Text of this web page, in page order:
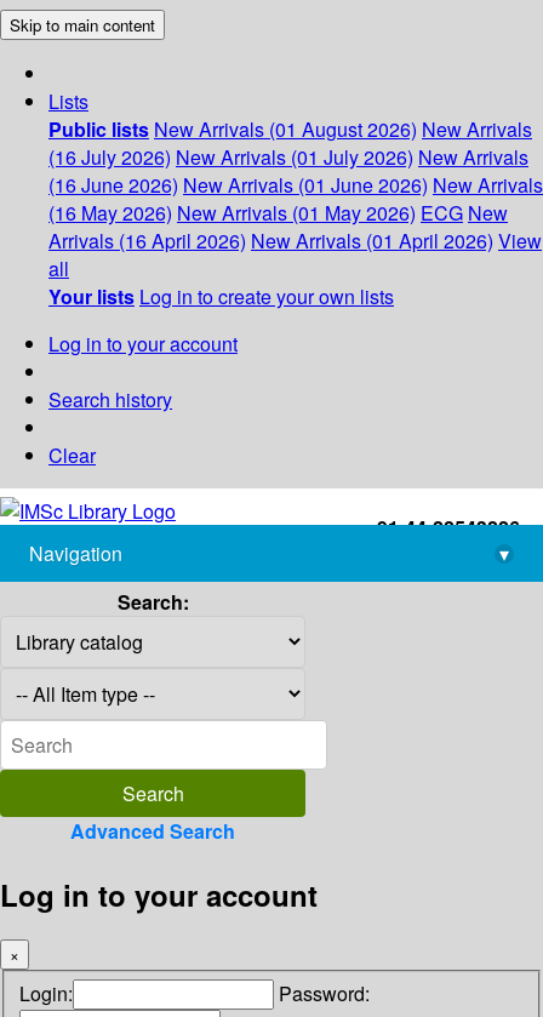
Skip to main content
Lists
Public lists New Arrivals (01 August 2026) New Arrivals
(16 July 2026) New Arrivals (01 July 2026) New Arrivals
(16 June 2026) New Arrivals (01 June 2026) New Arrivals
(16 May 2026) New Arrivals (01 May 2026) ECG New
Arrivals (16 April 2026) New Arrivals (01 April 2026) View
all
Your lists Log in to create your own lists
Log in to your account
Search history
Clear
+91-44-22543226
library@imsc.res.in
Navigation
▾
Search:
Advanced Search
Log in to your account
×
Login: Password: